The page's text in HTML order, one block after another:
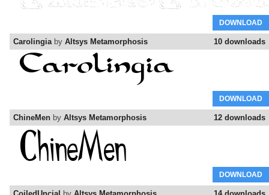
DOWNLOAD
10 downloads
Carolingiaby Altsys Metamorphosis
DOWNLOAD
12 downloads
ChineMen by Altsys Metamorphosis
DOWNLOAD